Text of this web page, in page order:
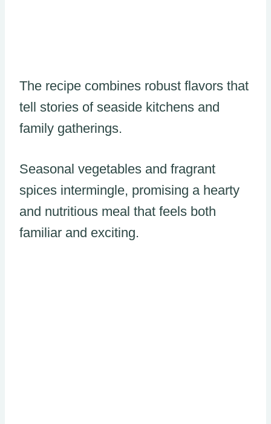
The recipe combines robust flavors that
tell stories of seaside kitchens and
family gatherings.
Seasonal vegetables and fragrant
spices intermingle, promising a hearty
and nutritious meal that feels both
familiar and exciting.